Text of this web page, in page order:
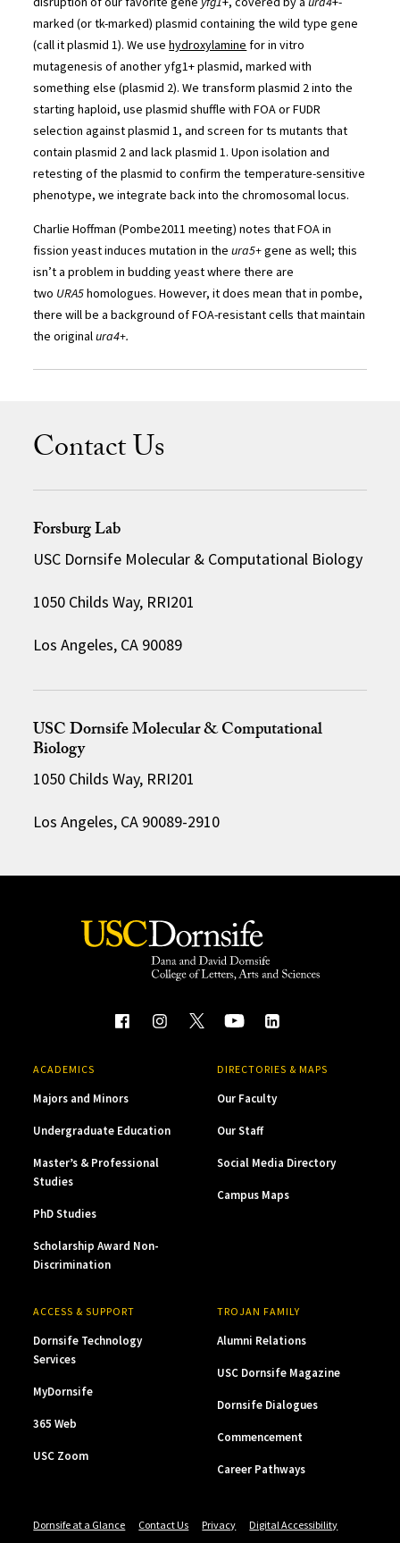
marked (or tk-marked) plasmid containing the wild type gene
(call it plasmid 1). We usehydroxylamine for in vitro
mutagenesis of another yfg1+ plasmid, marked with
something else (plasmid 2). We transform plasmid 2 into the
starting haploid, use plasmid shuffle with FOA or FUDR
selection against plasmid 1, and screen for ts mutants that
contain plasmid 2 and lack plasmid 1. Upon isolation and
retesting of the plasmid to confirm the temperature-sensitive
phenotype, we integrate back into the chromosomal locus.
Charlie Hoffman (Pombe2011 meeting) notes that FOA in
fission yeast induces mutation in theura5+gene as well; this
isn’t a problem in budding yeast where there are
two URA5homologues. However, it does mean that in pombe,
there will be a background of FOA-resistant cells that maintain
the originalura4+.
Contact Us
Forsburg Lab
USC Dornsife Molecular & Computational Biology
1050 Childs Way, RRI201
Los Angeles, CA 90089
USC Dornsife Molecular & Computational
Biology
1050 Childs Way, RRI201
Los Angeles, CA 90089-2910
ACADEMICS
Majors and Minors
Undergraduate Education
Master’s & Professional
Studies
PhD Studies
Scholarship Award Non-
Discrimination
DIRECTORIES & MAPS
Our Faculty
Our Staff
Social Media Directory
Campus Maps
ACCESS & SUPPORT
Dornsife Technology
Services
MyDornsife
365 Web
USC Zoom
TROJAN FAMILY
Alumni Relations
USC Dornsife Magazine
Dornsife Dialogues
Commencement
Career Pathways
Dornsife at a Glance Contact Us Privacy Digital Accessibility